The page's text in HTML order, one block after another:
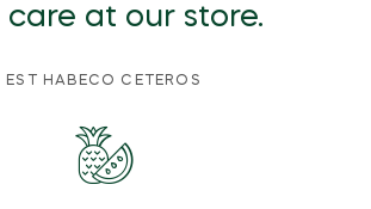
care at our store.
EST HABECO CETEROS